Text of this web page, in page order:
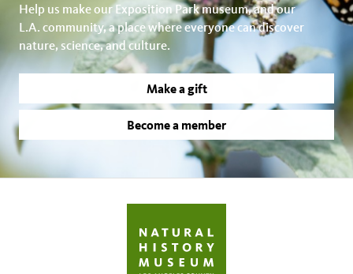
Help us make our Exposition Park museum, and our
L.A. community, a place where everyone can discover
nature, science, and culture.
Make a gift
Become a member